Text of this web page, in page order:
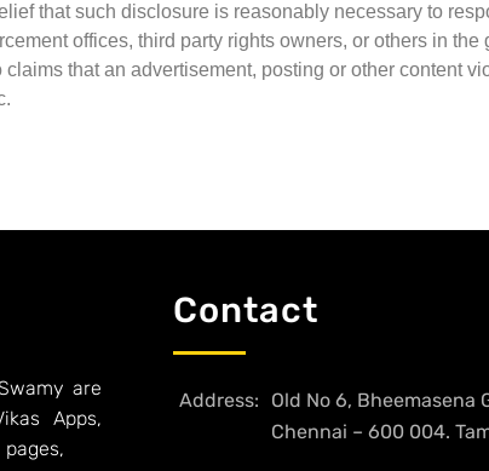
that such disclosure is reasonably necessary to
offices, third party rights owners, or others in the
that an advertisement, posting or other content
are
Apps,
Contact
Address:
Old No 6, Bheemasena
Chennai – 600 004.